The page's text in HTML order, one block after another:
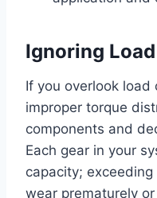
Ignoring
If you overlook load
improper torque
components and
Each gear in your
capacity;
wear prematurely